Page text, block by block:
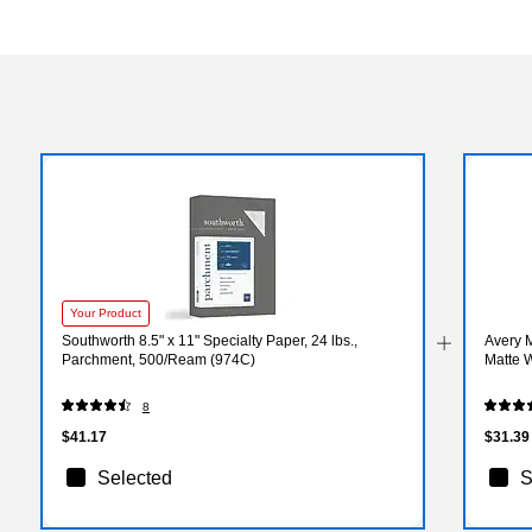
Your Product
Southworth 8.5" x 11" Specialty Paper, 24 lbs.,
Parchment, 500/Ream (974C)
8
$41.17
Selected
Avery
Matte
$31.39